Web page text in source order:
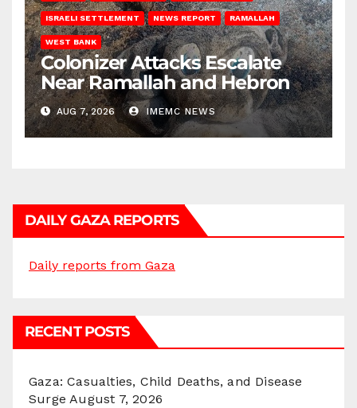
ISRAELI SETTLEMENT NEWS REPORT RAMALLAH
WEST BANK
Colonizer Attacks Escalate
Near Ramallah and Hebron
AUG 7, 2026 IMEMC NEWS
DAILY GAZA REPORTS
Daily reports from Gaza
RECENT POSTS
Gaza: Casualties, Child Deaths, and Disease
Surge August 7, 2026